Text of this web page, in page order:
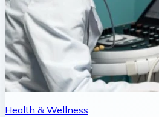
Health & Wellness